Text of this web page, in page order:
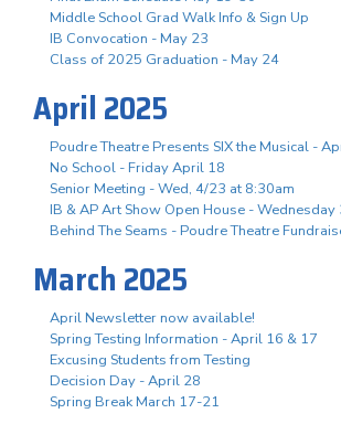
Middle School Grad Walk Info & Sign Up
IB Convocation - May 23
Class of 2025 Graduation - May 24
April 2025
Poudre Theatre Presents SIX the Musical -
No School - Friday April 18
Senior Meeting - Wed, 4/23 at 8:30am
IB & AP Art Show Open House - Wednesday
Behind The Seams - Poudre Theatre
March 2025
April Newsletter now available!
Spring Testing Information - April 16 & 17
Excusing Students from Testing
Decision Day - April 28
Spring Break March 17-21